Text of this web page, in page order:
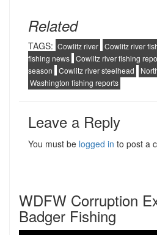
Related
TAGS: Cowlitz river Cowlitz river
fishing news Cowlitz river fishing
season
Cowlitz river steelhead
Washington fishing reports
Leave a Reply
You must be logged in to post a
WDFW Corruption
Badger Fishing